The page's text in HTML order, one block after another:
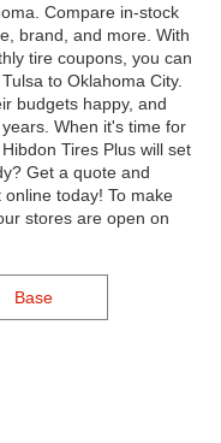
Compare in-stock
brand, and more. With
tire coupons, you can
to Oklahoma City.
budgets happy, and
When it's time for
Tires Plus will set
Get a quote and
today! To make
stores are open on
Base